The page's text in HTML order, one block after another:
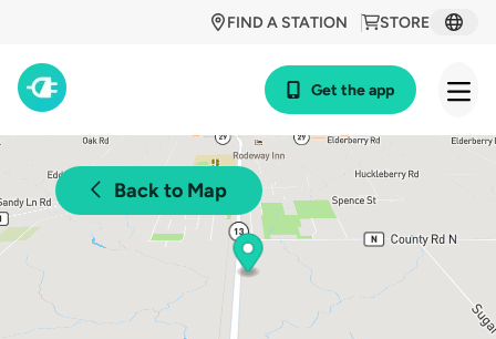
STORE
FIND A STATION
Get the app
Back to Map